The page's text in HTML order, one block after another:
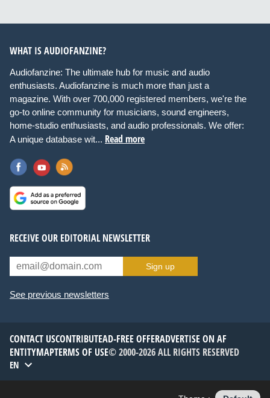
WHAT IS AUDIOFANZINE?
Audiofanzine: The ultimate hub for music and audio
enthusiasts. Audiofanzine is much more than just a
magazine. With over 700,000 registered members, we're the
go-to online community for musicians, sound engineers,
home-studio enthusiasts, and audio professionals. We offer:
A unique database wit... Read more
RECEIVE OUR EDITORIAL NEWSLETTER
Sign up
See previous newsletters
CONTACT USCONTRIBUTEAD-FREE OFFERADVERTISE ON AF
ENTITYMAPTERMS OF USE© 2000-2026 ALL RIGHTS RESERVED
EN